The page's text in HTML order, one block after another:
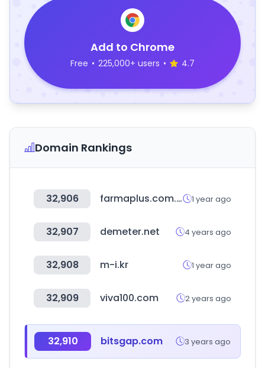
Add to Chrome
Free • 225,000+ users • 4.7
Domain Rankings
32,906 farmaplus.com.ar 1 year ago
32,907 demeter.net 4 years ago
32,908 m-i.kr 1 year ago
32,909 viva100.com 2 years ago
32,910 bitsgap.com 3 years ago